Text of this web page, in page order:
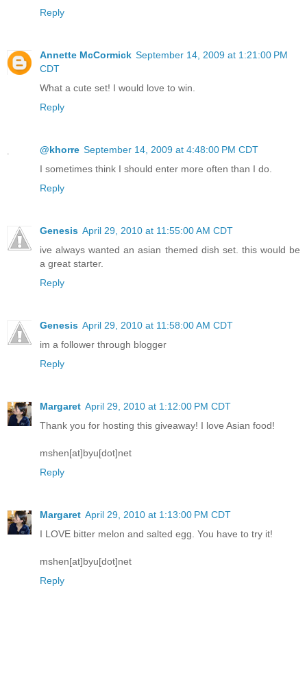
Reply
Annette McCormick September 14, 2009 at 1:21:00 PM
CDT
What a cute set! I would love to win.
Reply
@khorre September 14, 2009 at 4:48:00 PM CDT
I sometimes think I should enter more often than I do.
Reply
Genesis April 29, 2010 at 11:55:00 AM CDT
ive always wanted an asian themed dish set. this would be
a great starter.
Reply
Genesis April 29, 2010 at 11:58:00 AM CDT
im a follower through blogger
Reply
Margaret April 29, 2010 at 1:12:00 PM CDT
Thank you for hosting this giveaway! I love Asian food!
mshen[at]byu[dot]net
Reply
Margaret April 29, 2010 at 1:13:00 PM CDT
I LOVE bitter melon and salted egg. You have to try it!
mshen[at]byu[dot]net
Reply